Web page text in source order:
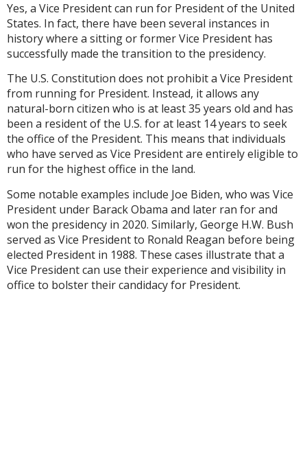
Yes, a Vice President can run for President of the United
States. In fact, there have been several instances in
history where a sitting or former Vice President has
successfully made the transition to the presidency.
The U.S. Constitution does not prohibit a Vice President
from running for President. Instead, it allows any
natural-born citizen who is at least 35 years old and has
been a resident of the U.S. for at least 14 years to seek
the office of the President. This means that individuals
who have served as Vice President are entirely eligible to
run for the highest office in the land.
Some notable examples include Joe Biden, who was Vice
President under Barack Obama and later ran for and
won the presidency in 2020. Similarly, George H.W. Bush
served as Vice President to Ronald Reagan before being
elected President in 1988. These cases illustrate that a
Vice President can use their experience and visibility in
office to bolster their candidacy for President.